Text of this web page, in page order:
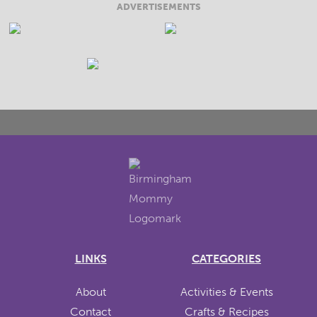
ADVERTISEMENTS
LINKS
About
Contact
CATEGORIES
Activities & Events
Crafts & Recipes